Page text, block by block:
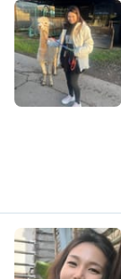
B